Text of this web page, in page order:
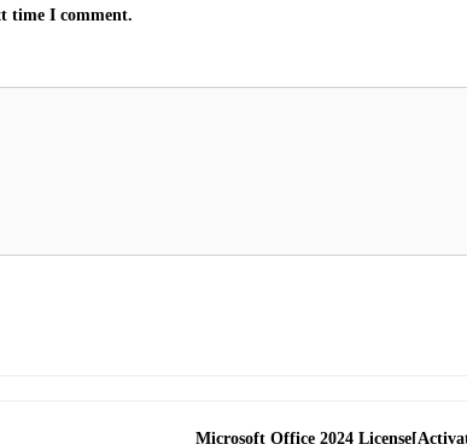
time I comment.
Microsoft Office 2024